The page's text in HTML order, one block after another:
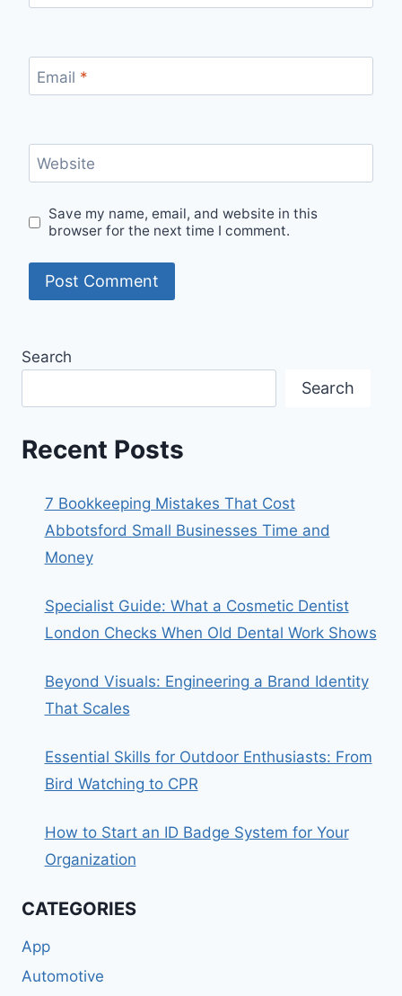
Email *
Website
Save my name, email, and website in this
browser for the next time I comment.
Search
Search
Recent Posts
7 Bookkeeping Mistakes That Cost
Abbotsford Small Businesses Time and
Money
Specialist Guide: What a Cosmetic Dentist
London Checks When Old Dental Work Shows
Beyond Visuals: Engineering a Brand Identity
That Scales
Essential Skills for Outdoor Enthusiasts: From
Bird Watching to CPR
How to Start an ID Badge System for Your
Organization
CATEGORIES
App
Automotive